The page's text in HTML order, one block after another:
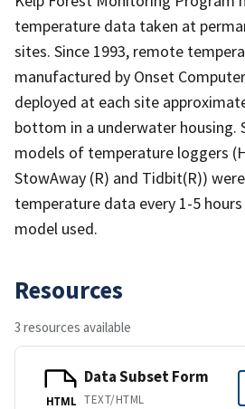
temperature data taken at
sites. Since 1993, remote
manufactured by Onset
deployed at each site
bottom in a underwater housing.
models of temperature loggers
StowAway (R) and Tidbit(R))
temperature data every 1-5
model used.
Resources
3 resources available
HTML
Data Subset Form
TEXT/HTML